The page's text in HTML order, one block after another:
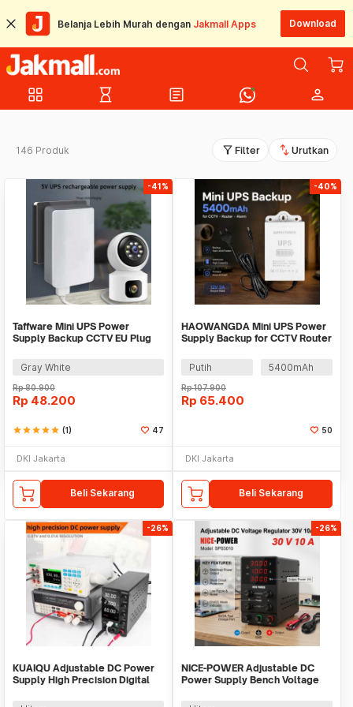
Belanja Lebih Murah dengan Jakmall Apps Download
grid_view hourglass_empty article person
146 Produk filter_alt Filter swap_vert Urutkan
-41%
Taffware Mini UPS Power
Supply Backup CCTV EU Plug
Gray White
Rp80.900
Rp 48.200
starstarstarstarstar (1) 47
DKI Jakarta
Beli Sekarang
-40%
HAOWANGDA Mini UPS Power
Supply Backup for CCTV Router
Putih
5400mAh
Rp107.900
Rp 65.400
50
DKI Jakarta
Beli Sekarang
-26%
KUAIQU Adjustable DC Power
Supply High Precision Digital
-26%
NICE-POWER Adjustable DC
Power Supply Bench Voltage